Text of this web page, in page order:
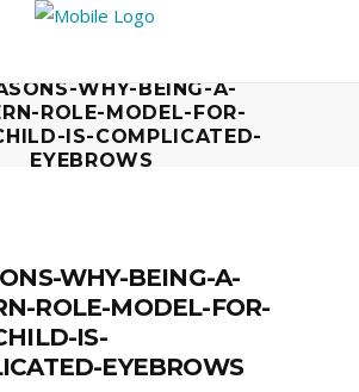
WHY-BEING-A-
ROLE-MODEL-FOR-
IS-COMPLICATED-
EYEBROWS
WHY-BEING-A-
ROLE-MODEL-FOR-
IS-
EYEBROWS